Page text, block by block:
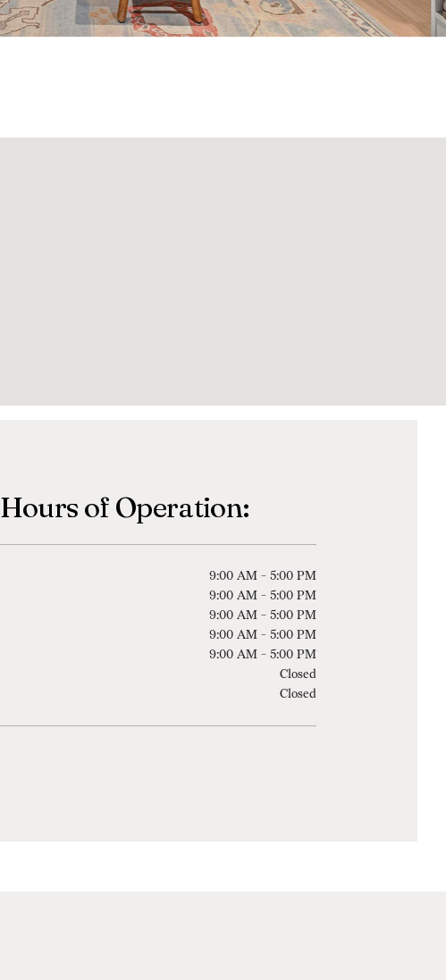
Hours of Operation:
9:00 AM - 5:00 PM
9:00 AM - 5:00 PM
9:00 AM - 5:00 PM
9:00 AM - 5:00 PM
9:00 AM - 5:00 PM
Closed
Closed